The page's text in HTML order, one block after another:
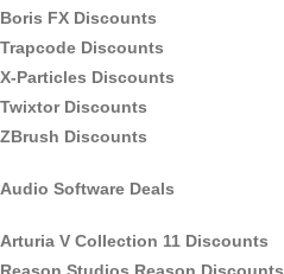
Boris FX Discounts
Trapcode Discounts
X-Particles Discounts
Twixtor Discounts
ZBrush Discounts
Audio Software Deals
Arturia V Collection 11 Discounts
Reason Studios Reason Discounts